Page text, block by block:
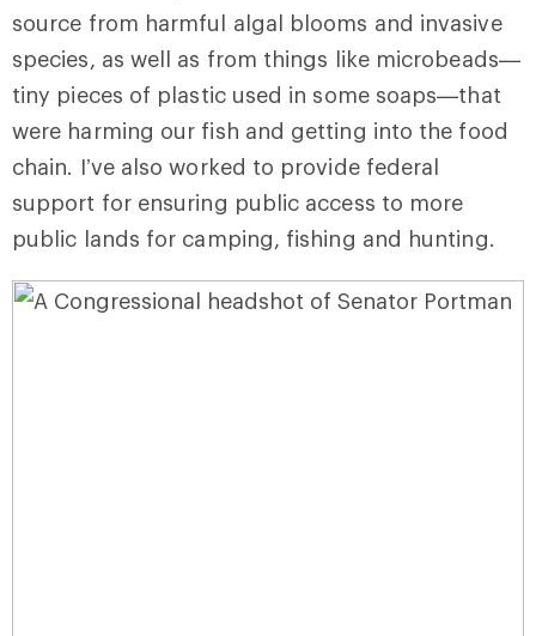
source from harmful algal blooms and invasive
species, as well as from things like microbeads—
tiny pieces of plastic used in some soaps—that
were harming our fish and getting into the food
chain. I’ve also worked to provide federal
support for ensuring public access to more
public lands for camping, fishing and hunting.